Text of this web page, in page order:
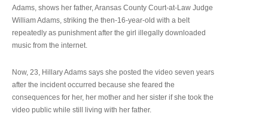
Adams, shows her father, Aransas County Court-at-Law Judge
William Adams, striking the then-16-year-old with a belt
repeatedly as punishment after the girl illegally downloaded
music from the internet.
Now, 23, Hillary Adams says she posted the video seven years
after the incident occurred because she feared the
consequences for her, her mother and her sister if she took the
video public while still living with her father.